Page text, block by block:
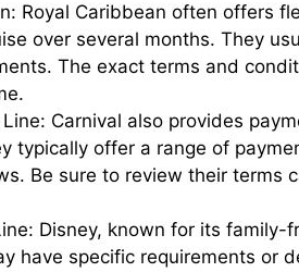
Royal Caribbean often offers
over several months. They
The exact terms and
Line: Carnival also provides
typically offer a range of
Be sure to review their terms
Disney, known for its
have specific requirements or